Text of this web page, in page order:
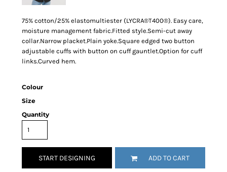
75% cotton/25% elastomultiester (LYCRA®T400®). Easy care,
moisture management fabric.Fitted style.Semi-cut away
collar.Narrow placket.Plain yoke.Square edged two button
adjustable cuffs with button on cuff gauntlet.Option for cuff
links.Curved hem.
Colour
Size
Quantity
START DESIGNING ADD TO CART